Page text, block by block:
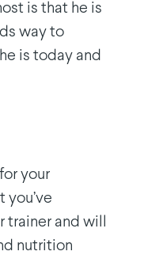
is that he is
way to
is today and
your
you’ve
trainer and will
nutrition